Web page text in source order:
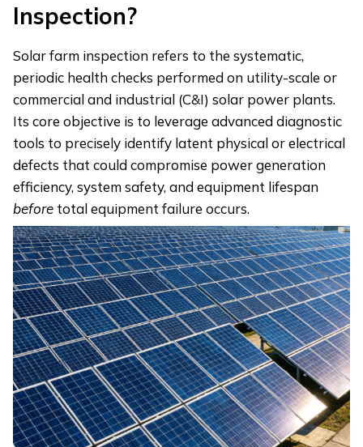
Inspection?
Solar farm inspection refers to the systematic,
periodic health checks performed on utility-scale or
commercial and industrial (C&I) solar power plants.
Its core objective is to leverage advanced diagnostic
tools to precisely identify latent physical or electrical
defects that could compromise power generation
efficiency, system safety, and equipment lifespan
before total equipment failure occurs.